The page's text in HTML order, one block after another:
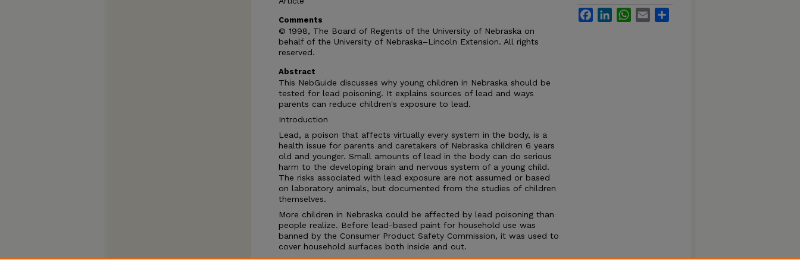
Comments
© 1998, The Board of Regents of the University of Nebraska on
behalf of the University of Nebraska–Lincoln Extension. All rights
reserved.
Abstract
This NebGuide discusses why young children in Nebraska should be
tested for lead poisoning. It explains sources of lead and ways
parents can reduce children's exposure to lead.
Introduction
Lead, a poison that affects virtually every system in the body, is a
health issue for parents and caretakers of Nebraska children 6 years
old and younger. Small amounts of lead in the body can do serious
harm to the developing brain and nervous system of a young child.
The risks associated with lead exposure are not assumed or based
on laboratory animals, but documented from the studies of children
themselves.
More children in Nebraska could be affected by lead poisoning than
people realize. Before lead-based paint for household use was
banned by the Consumer Product Safety Commission, it was used to
cover household surfaces both inside and out.
Lead-based paint wasn't banned for household use until 1978.
FacebookLinkedInWhatsApp
Email